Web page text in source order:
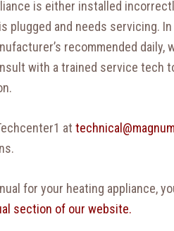
is either installed
plugged and needs servicing.
recommended daily,
with a trained service tech
at
for your heating appliance,
section of our website.